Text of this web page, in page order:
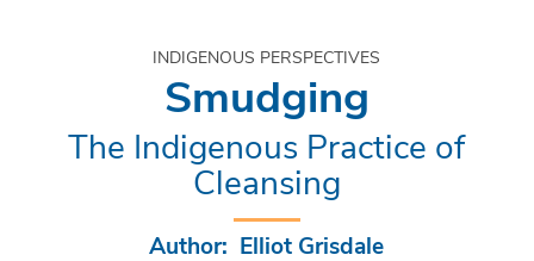
INDIGENOUS PERSPECTIVES
Smudging
The Indigenous Practice of
Cleansing
Author: Elliot Grisdale